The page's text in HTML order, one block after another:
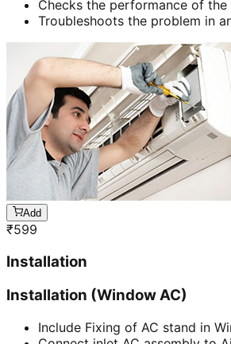
Checks the performance of
Troubleshoots the problem in
Add
₹599
Installation
Installation (Window AC)
Include Fixing of AC stand in